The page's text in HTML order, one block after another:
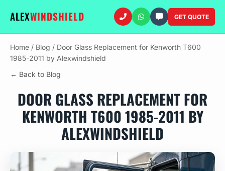
ALEXWINDSHIELD GET QUOTE
Home / Blog / Door Glass Replacement for Kenworth T600
1985-2011 by Alexwindshield
← Back to Blog
DOOR GLASS REPLACEMENT FOR
KENWORTH T600 1985-2011 BY
ALEXWINDSHIELD